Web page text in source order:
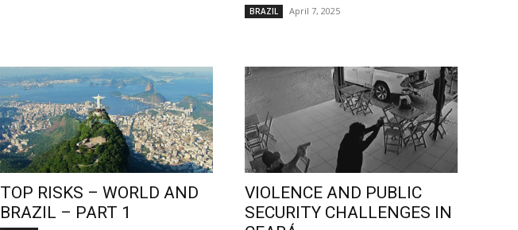
BRAZIL April 7, 2025
TOP RISKS – WORLD AND
BRAZIL – PART 1
VIOLENCE AND PUBLIC
SECURITY CHALLENGES IN